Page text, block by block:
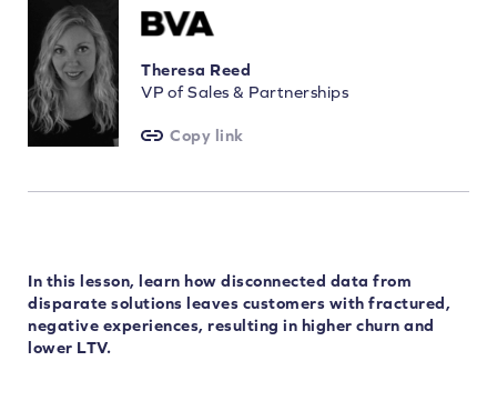
Theresa Reed
VP of Sales & Partnerships
Copy link
In this lesson, learn how disconnected data from
disparate solutions leaves customers with fractured,
negative experiences, resulting in higher churn and
lower LTV.